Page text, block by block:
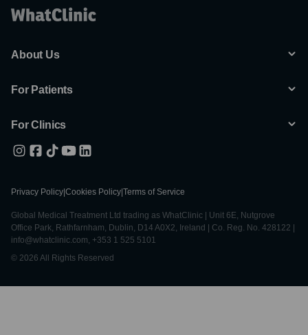
About Us
For Patients
For Clinics
Privacy Policy Cookies Policy Terms of Service
Global Medical Treatment Ltd trading as WhatClinic | Unit 6E, Nutgrove
Office Park, Rathfarnham, Dublin, D14 A0X2, Ireland | Co. Reg. No. 428122 |
info@whatclinic.com, +353 1 525 5101
© 2026 All Rights Reserved